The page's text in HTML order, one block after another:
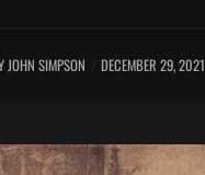
JOHN SIMPSON DECEMBER 29, 2021